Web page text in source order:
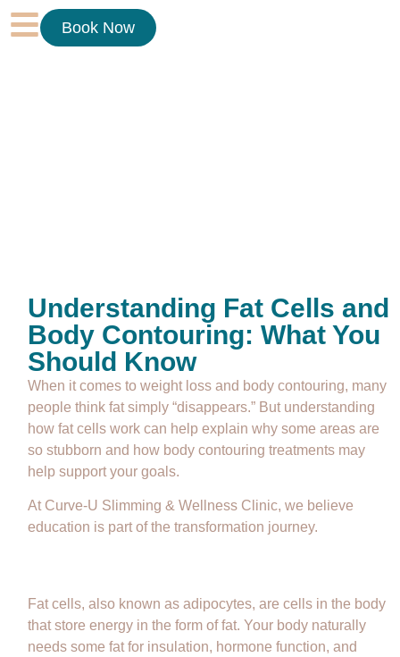
Book Now
Understanding Fat Cells and
Body Contouring: What You
Should Know
When it comes to weight loss and body contouring, many
people think fat simply “disappears.” But understanding
how fat cells work can help explain why some areas are
so stubborn and how body contouring treatments may
help support your goals.
At Curve-U Slimming & Wellness Clinic, we believe
education is part of the transformation journey.
Fat cells, also known as adipocytes, are cells in the body
that store energy in the form of fat. Your body naturally
needs some fat for insulation, hormone function, and